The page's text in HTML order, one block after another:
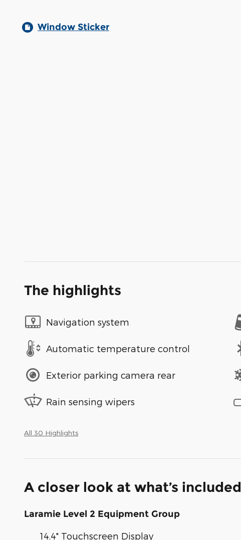
Window Sticker
The highlights
Navigation system
Automatic temperature control
Exterior parking camera rear
Rain sensing wipers
All 30 Highlights
A closer look at what’s included
Laramie Level 2 Equipment Group
14.4" Touchscreen Display